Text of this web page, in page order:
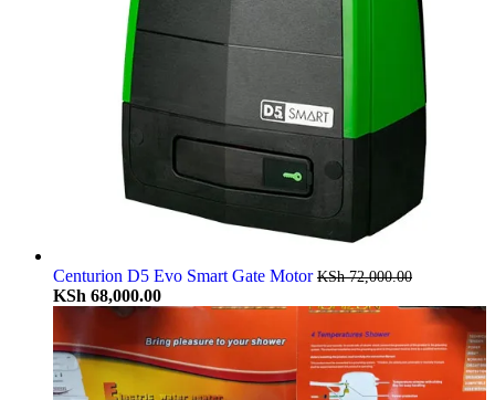
Centurion D5 Evo Smart Gate MotorKSh72,000.00
KSh 68,000.00